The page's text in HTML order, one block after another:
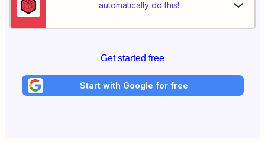
automatically do this!
Get started free
Start with Google for free